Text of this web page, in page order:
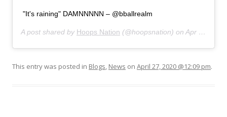
"It's raining" DAMNNNNN – @bballrealm
A post shared by Hoops Nation (@hoopsnation) on Apr 23, 2020 at 5:01pm PDT
This entry was posted in Blogs, News on April 27, 2020 @12:09 pm.